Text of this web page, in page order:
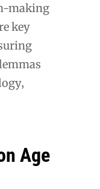
making
key
Age